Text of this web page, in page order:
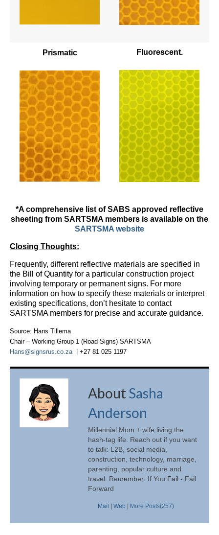
Prismatic Fluorescent.
*A comprehensive list of SABS approved reflective
sheeting from SARTSMA members is available on the
SARTSMA website
Closing Thoughts:
Frequently, different reflective materials are specified in
the Bill of Quantity for a particular construction project
involving temporary or permanent signs. For more
information on how to specify these materials or interpret
existing specifications, don’t hesitate to contact
SARTSMA members for precise and accurate guidance.
Source: Hans Tillema
Chair– Working Group 1 (Road Signs) SARTSMA
Hans@signsrus.co.za| +27 81 025 1197
AboutSasha
Anderson
Millennial Mom + wife living the
hash-tag life. Reach out if you want
to talk: L2B, social media,
construction, technology, marriage,
parenting, popular culture and
travel. Remember: If You Fail - Fail
Forward
Mail | Web | More Posts(257)